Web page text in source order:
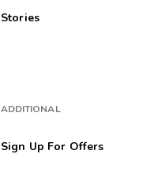
Stories
ADDITIONAL
Sign Up For Offers